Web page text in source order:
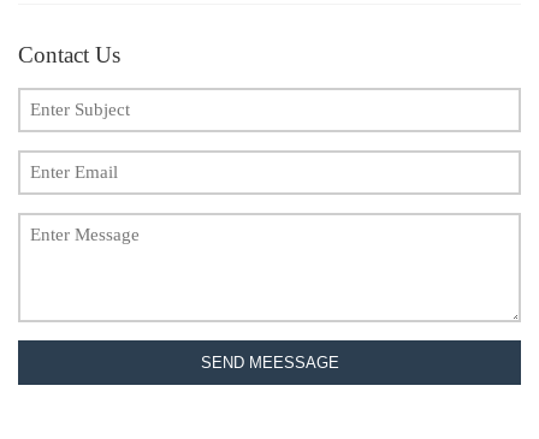
Contact Us
SEND MEESSAGE